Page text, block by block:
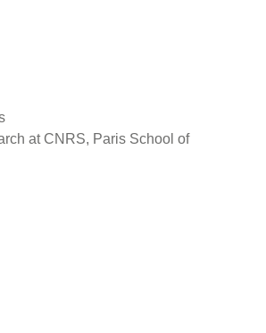
at CNRS, Paris School of